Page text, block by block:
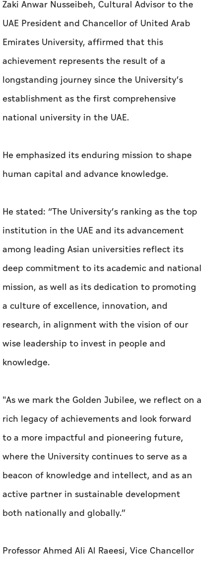
longstanding journey since the University’s
establishment as the first comprehensive
national university in the UAE.
He emphasized its enduring mission to shape
human capital and advance knowledge.
institution in the UAE and its advancement
among leading Asian universities reflect its
mission, as well as its dedication to promoting
a culture of excellence, innovation, and
research, in alignment with the vision of our
wise leadership to invest in people and
knowledge.
"As we mark the Golden Jubilee, we reflect on a
rich legacy of achievements and look forward
to a more impactful and pioneering future,
beacon of knowledge and intellect, and as an
active partner in sustainable development
both nationally and globally.”
Professor Ahmed Ali Al Raeesi, Vice Chancellor
of United Arab Emirates University, stated that
this achievement reflects the University’s
academic and research systems, enhance the